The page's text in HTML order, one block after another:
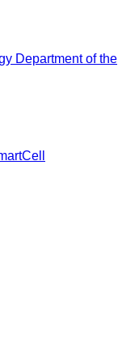
Department of the